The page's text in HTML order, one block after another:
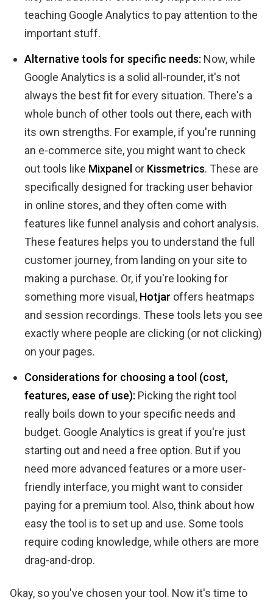
teaching Google Analytics to pay attention to the
important stuff.
Alternative tools for specific needs: Now, while
Google Analytics is a solid all-rounder, it's not
always the best fit for every situation. There's a
whole bunch of other tools out there, each with
its own strengths. For example, if you're running
an e-commerce site, you might want to check
out tools like Mixpanel or Kissmetrics. These are
specifically designed for tracking user behavior
in online stores, and they often come with
features like funnel analysis and cohort analysis.
These features helps you to understand the full
customer journey, from landing on your site to
making a purchase. Or, if you're looking for
something more visual, Hotjar offers heatmaps
and session recordings. These tools lets you see
exactly where people are clicking (or not clicking)
on your pages.
Considerations for choosing a tool (cost,
features, ease of use): Picking the right tool
really boils down to your specific needs and
budget. Google Analytics is great if you're just
starting out and need a free option. But if you
need more advanced features or a more user-
friendly interface, you might want to consider
paying for a premium tool. Also, think about how
easy the tool is to set up and use. Some tools
require coding knowledge, while others are more
drag-and-drop.
Okay, so you've chosen your tool. Now it's time to